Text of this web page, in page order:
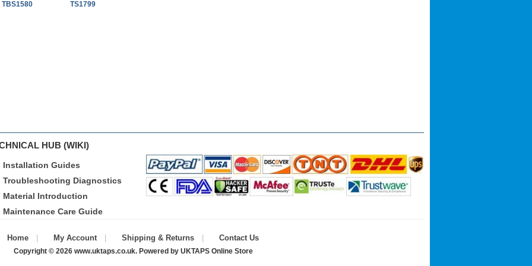
TBS1580 TS1799
HUB (WIKI)
Installation Guides
Troubleshooting Diagnostics
Material Introduction
Maintenance Care Guide
Home My Account Shipping & Returns Contact Us
Copyright © 2026 www.uktaps.co.uk. Powered by UKTAPS Online Store